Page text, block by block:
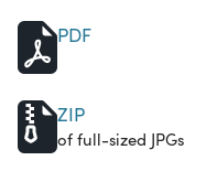
PDF
ZIP
of full-sized JPGs